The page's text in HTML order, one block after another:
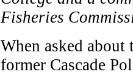
Fisheries
When asked
former Cascade